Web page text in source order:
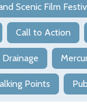
Scenic Film
Call to Action
Points